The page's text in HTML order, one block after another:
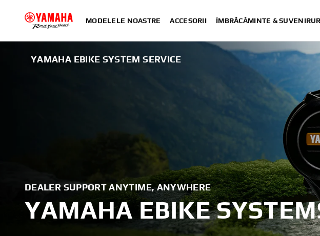
MODELELE NOASTRE ACCESORII ÎMBRĂCĂMINTE &
YAMAHA EBIKE SYSTEM SERVICE
DEALER SUPPORT ANYTIME, ANYWHERE
YAMAHA EBIKE